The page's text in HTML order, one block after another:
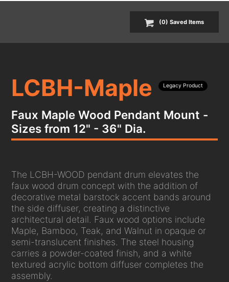
(0) SavedItems
LCBH-Maple Legacy Product
Faux Maple Wood Pendant Mount -
Sizes from 12" - 36" Dia.
The LCBH-WOOD pendant drum elevates the
faux wood drum concept with the addition of
decorative metal barstock accent bands around
the side diffuser, creating a distinctive
architectural detail. Faux wood options include
Maple, Bamboo, Teak, and Walnut in opaque or
semi-translucent finishes. The steel housing
carries a powder-coated finish, and a white
textured acrylic bottom diffuser completes the
assembly.